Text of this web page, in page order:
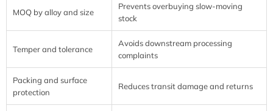
MOQ by alloy and size
Prevents overbuying slow-moving
stock
Temper and tolerance
Avoids downstream processing
complaints
Packing and surface
protection
Reduces transit damage and returns